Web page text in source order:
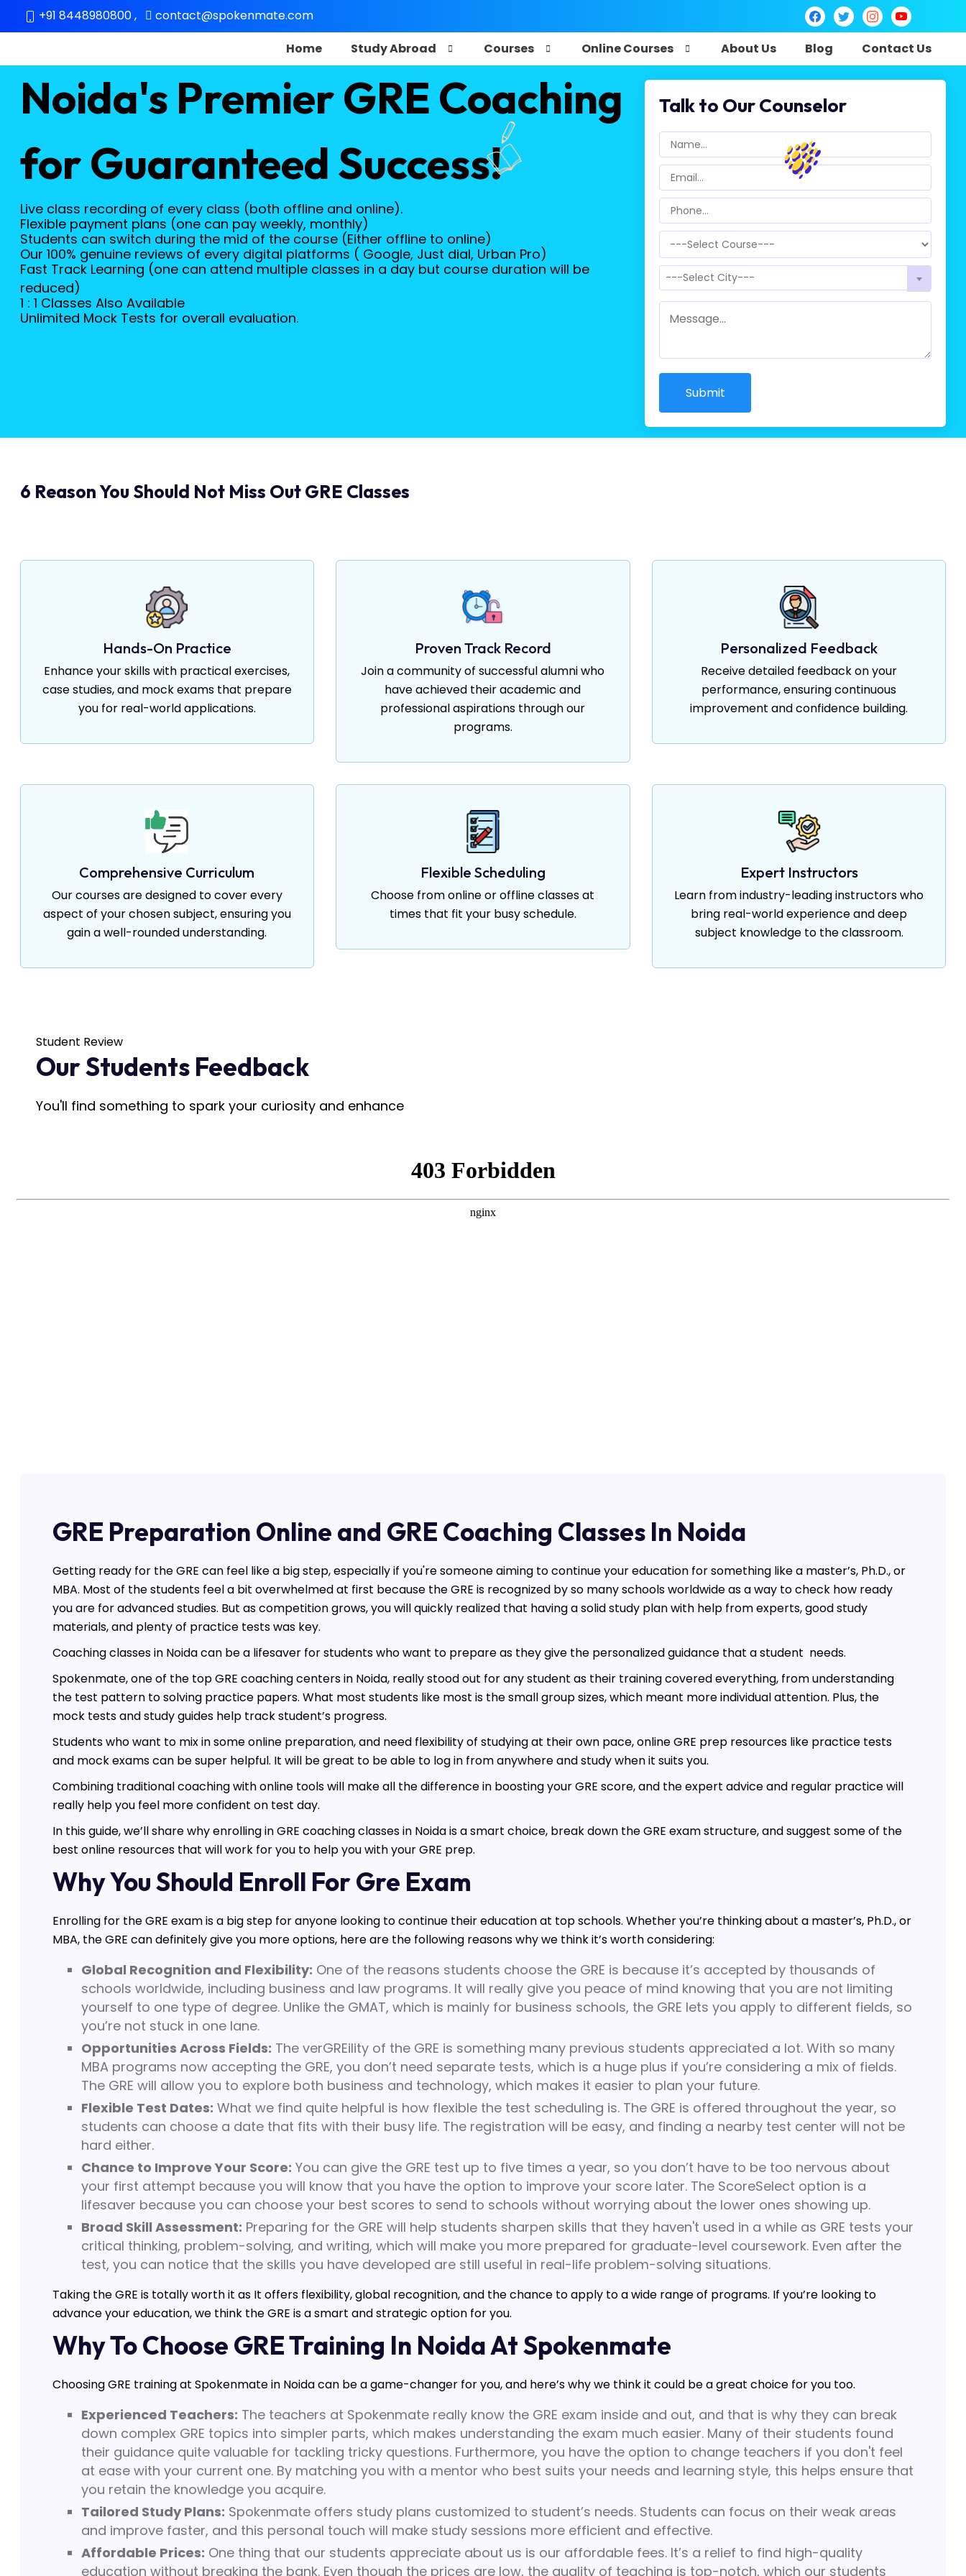
+91 8448980800,
contact@spokenmate.com
Home
Study Abroad Courses Online Courses About Us Blog Contact Us
Noida's Premier GRE Coaching
for Guaranteed Success!
Live class recording of every class (both offline and online).
Flexible payment plans (one can pay weekly, monthly)
Students can switch during the mid of the course (Either offline to online)
Our 100% genuine reviews of every digital platforms ( Google, Just dial, Urban Pro)
Fast Track Learning (one can attend multiple classes in a day but course duration will be
reduced)
1 : 1 Classes Also Available
Unlimited Mock Tests for overall evaluation.
Talk to Our Counselor
---Select City---
Submit
6 Reason You Should Not Miss Out GRE Classes
Hands-On Practice
Enhance your skills with practical exercises,
case studies, and mock exams that prepare
you for real-world applications.
Proven Track Record
Join a community of successful alumni who
have achieved their academic and
professional aspirations through our
programs.
Personalized Feedback
Receive detailed feedback on your
performance, ensuring continuous
improvement and confidence building.
Comprehensive Curriculum
Our courses are designed to cover every
aspect of your chosen subject, ensuring you
gain a well-rounded understanding.
Flexible Scheduling
Choose from online or offline classes at
times that fit your busy schedule.
Expert Instructors
Learn from industry-leading instructors who
bring real-world experience and deep
subject knowledge to the classroom.
Student Review
Our Students Feedback
You'll find something to spark your curiosity and enhance
GRE Preparation Online and GRE Coaching Classes In Noida
Getting ready for the GRE can feel like a big step, especially if you're someone aiming to continue your education for something like a master’s, Ph.D., or
MBA. Most of the students feel a bit overwhelmed at first because the GRE is recognized by so many schools worldwide as a way to check how ready
you are for advanced studies. But as competition grows, you will quickly realized that having a solid study plan with help from experts, good study
materials, and plenty of practice tests was key.
Coaching classes in Noida can be a lifesaver for students who want to prepare as they give the personalized guidance that a student needs.
Spokenmate, one of the top GRE coaching centers in Noida, really stood out for any student as their training covered everything, from understanding
the test pattern to solving practice papers. What most students like most is the small group sizes, which meant more individual attention. Plus, the
mock tests and study guides help track student’s progress.
Students who want to mix in some online preparation, and need flexibility of studying at their own pace, online GRE prep resources like practice tests
and mock exams can be super helpful. It will be great to be able to log in from anywhere and study when it suits you.
Combining traditional coaching with online tools will make all the difference in boosting your GRE score, and the expert advice and regular practice will
really help you feel more confident on test day.
In this guide, we’ll share why enrolling in GRE coaching classes in Noida is a smart choice, break down the GRE exam structure, and suggest some of the
best online resources that will work for you to help you with your GRE prep.
Why You Should Enroll For Gre Exam
Enrolling for the GRE exam is a big step for anyone looking to continue their education at top schools. Whether you’re thinking about a master’s, Ph.D., or
MBA, the GRE can definitely give you more options, here are the following reasons why we think it’s worth considering:
Global Recognition and Flexibility: One of the reasons students choose the GRE is because it’s accepted by thousands of
schools worldwide, including business and law programs. It will really give you peace of mind knowing that you are not limiting
yourself to one type of degree. Unlike the GMAT, which is mainly for business schools, the GRE lets you apply to different fields, so
you’re not stuck in one lane.
Opportunities Across Fields: The verGREility of the GRE is something many previous students appreciated a lot. With so many
MBA programs now accepting the GRE, you don’t need separate tests, which is a huge plus if you’re considering a mix of fields.
The GRE will allow you to explore both business and technology, which makes it easier to plan your future.
Flexible Test Dates: What we find quite helpful is how flexible the test scheduling is. The GRE is offered throughout the year, so
students can choose a date that fits with their busy life. The registration will be easy, and finding a nearby test center will not be
hard either.
Chance to Improve Your Score: You can give the GRE test up to five times a year, so you don’t have to be too nervous about
your first attempt because you will know that you have the option to improve your score later. The ScoreSelect option is a
lifesaver because you can choose your best scores to send to schools without worrying about the lower ones showing up.
Broad Skill Assessment: Preparing for the GRE will help students sharpen skills that they haven't used in a while as GRE tests your
critical thinking, problem-solving, and writing, which will make you more prepared for graduate-level coursework. Even after the
test, you can notice that the skills you have developed are still useful in real-life problem-solving situations.
Taking the GRE is totally worth it as It offers flexibility, global recognition, and the chance to apply to a wide range of programs. If you’re looking to
advance your education, we think the GRE is a smart and strategic option for you.
Why To Choose GRE Training In Noida At Spokenmate
Choosing GRE training at Spokenmate in Noida can be a game-changer for you, and here’s why we think it could be a great choice for you too.
Experienced Teachers: The teachers at Spokenmate really know the GRE exam inside and out, and that is why they can break
down complex GRE topics into simpler parts, which makes understanding the exam much easier. Many of their students found
their guidance quite valuable for tackling tricky questions. Furthermore, you have the option to change teachers if you don't feel
at ease with your current one. By matching you with a mentor who best suits your needs and learning style, this helps ensure that
you retain the knowledge you acquire.
Tailored Study Plans: Spokenmate offers study plans customized to student’s needs. Students can focus on their weak areas
and improve faster, and this personal touch will make study sessions more efficient and effective.
Affordable Prices: One thing that our students appreciate about us is our affordable fees. It’s a relief to find high-quality
education without breaking the bank. Even though the prices are low, the quality of teaching is top-notch, which our students